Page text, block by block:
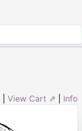
View Cart ⇗ Info